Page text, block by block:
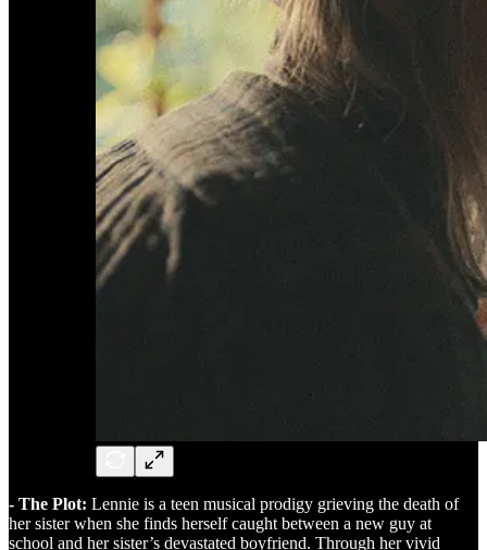
- The Plot: Lennie is a teen musical prodigy grieving the death of
her sister when she finds herself caught between a new guy at
school and her sister’s devastated boyfriend. Through her vivid